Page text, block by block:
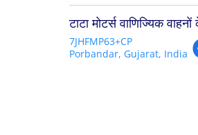
टाटा मोटर्स वाणिज्यिक
7JHFMP63+CP
Porbandar, Gujarat, India